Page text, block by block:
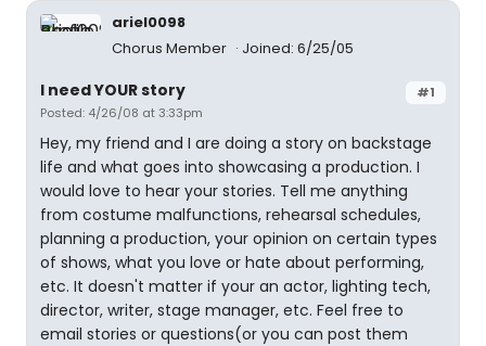
ariel0098
Chorus Member
Joined: 6/25/05
#1
I need YOUR story
Posted: 4/26/08 at 3:33pm
Hey, my friend and I are doing a story on backstage
life and what goes into showcasing a production. I
would love to hear your stories. Tell me anything
from costume malfunctions, rehearsal schedules,
planning a production, your opinion on certain types
of shows, what you love or hate about performing,
etc. It doesn't matter if your an actor, lighting tech,
director, writer, stage manager, etc. Feel free to
email stories or questions(or you can post them